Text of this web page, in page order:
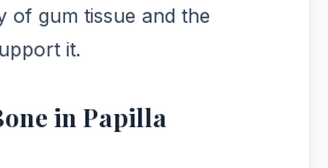
of gum tissue and the
it.
in Papilla